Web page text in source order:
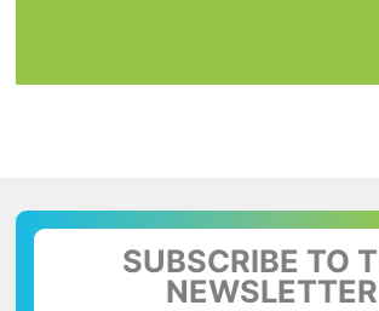
SUBSCRIBE TO
NEWSLETTER